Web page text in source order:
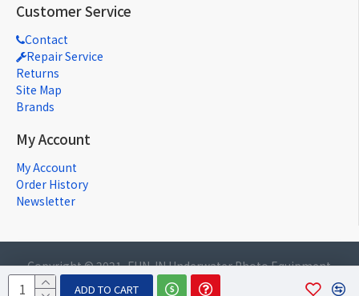
ADD TO CART
Customer Service
Contact
Repair Service
Returns
Site Map
Brands
My Account
My Account
Order History
Newsletter
Copyright © 2021, FUN-IN Underwater Photo Equipment
Co., Ltd., All Rights Reserved